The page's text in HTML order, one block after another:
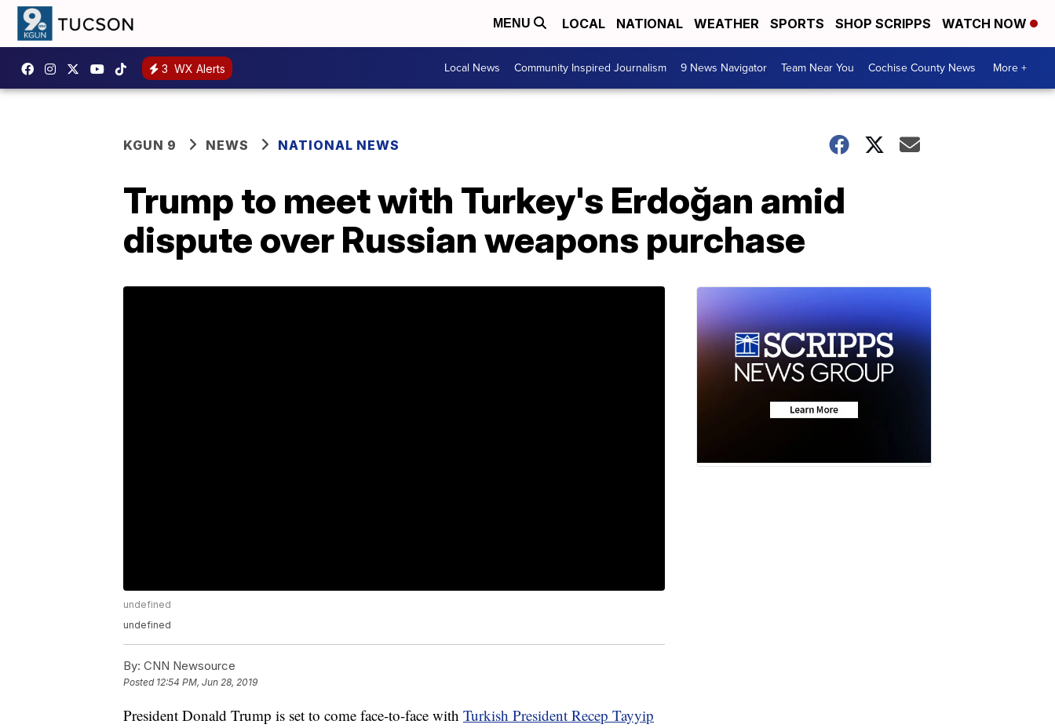
MENU LOCAL NATIONAL WEATHER SPORTS SHOP SCRIPPS WATCH NOW
3 WX Alerts Local News Community Inspired Journalism 9 News Navigator Team Near You Cochise County News More +
KGUN 9 NEWS NATIONAL NEWS
Trump to meet with Turkey's Erdoğan amid
dispute over Russian weapons purchase
undefined
undefined
By: CNN Newsource
Posted 12:54 PM, Jun 28, 2019
President Donald Trump is set to come face-to-face with Turkish President Recep Tayyip